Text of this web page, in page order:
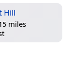
Hill
miles